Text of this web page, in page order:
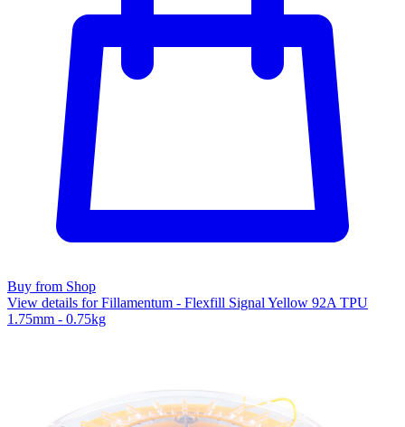
Buy from Shop
View details for Fillamentum - Flexfill Signal Yellow 92A TPU
1.75mm - 0.75kg